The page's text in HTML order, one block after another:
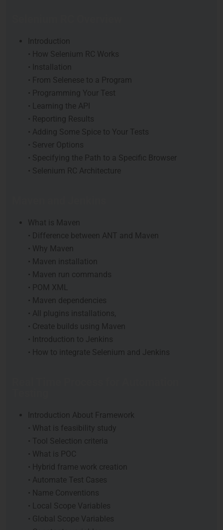
Introduction
• How Selenium RC Works
• Installation
• From Selenese to a Program
• Programming Your Test
• Learning the API
• Reporting Results
• Adding Some Spice to Your Tests
• Server Options
• Specifying the Path to a Specific Browser
• Selenium RC Architecture
What is Maven
• Difference between ANT and Maven
• Why Maven
• Maven installation
• Maven run commands
• POM XML
• Maven dependencies
• All plugins installations,
• Create builds using Maven
• Introduction to Jenkins
• How to integrate Selenium and Jenkins
Introduction About Framework
• What is feasibility study
• Tool Selection criteria
• What is POC
• Hybrid frame work creation
• Automate Test Cases
• Name Conventions
• Local Scope Variables
• Global Scope Variables